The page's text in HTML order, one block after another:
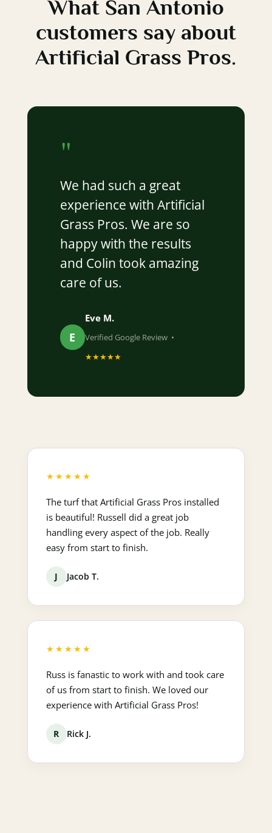
What San Antonio
customers say about
Artificial Grass Pros.
"
We had such a great
experience with Artificial
Grass Pros. We are so
happy with the results
and Colin took amazing
care of us.
E
Eve M.
Verified Google Review •
★★★★★
★★★★★
The turf that Artificial Grass Pros installed
is beautiful! Russell did a great job
handling every aspect of the job. Really
easy from start to finish.
J Jacob T.
★★★★★
Russ is fanastic to work with and took care
of us from start to finish. We loved our
experience with Artificial Grass Pros!
R Rick J.